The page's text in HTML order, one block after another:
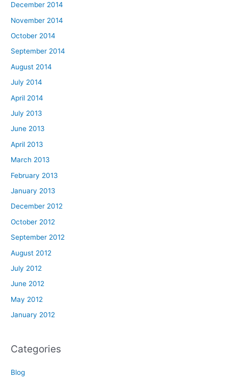
December 2014
November 2014
October 2014
September 2014
August 2014
July 2014
April 2014
July 2013
June 2013
April 2013
March 2013
February 2013
January 2013
December 2012
October 2012
September 2012
August 2012
July 2012
June 2012
May 2012
January 2012
Categories
Blog